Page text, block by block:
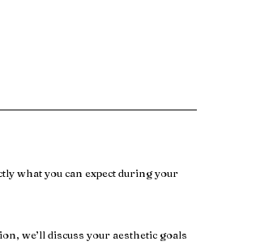
what you can expect during your
we’ll discuss your aesthetic goals